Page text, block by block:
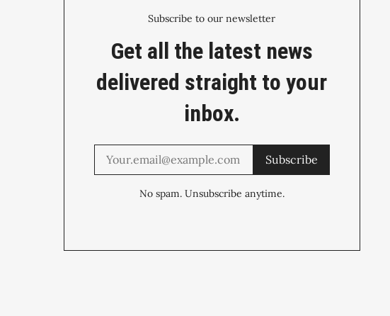
Subscribe to our newsletter
Get all the latest news
delivered straight to your
inbox.
Subscribe
No spam. Unsubscribe anytime.